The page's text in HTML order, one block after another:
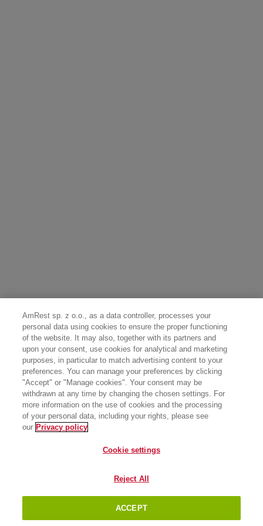
AmRest sp. z o.o., as a data controller, processes your
personal data using cookies to ensure the proper functioning
of the website. It may also, together with its partners and
upon your consent, use cookies for analytical and marketing
purposes, in particular to match advertising content to your
preferences. You can manage your preferences by clicking
"Accept" or "Manage cookies". Your consent may be
withdrawn at any time by changing the chosen settings. For
more information on the use of cookies and the processing
of your personal data, including your rights, please see
our Privacy policy
Cookie settings
Reject All
ACCEPT